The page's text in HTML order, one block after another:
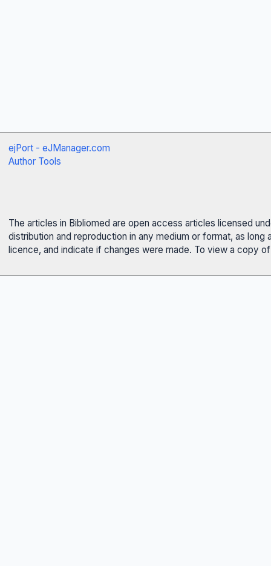
ejPort - eJManager.com
Author Tools
The articles in Bibliomed are open access articles licensed
distribution and reproduction in any medium or format, as
licence, and indicate if changes were made. To view a copy